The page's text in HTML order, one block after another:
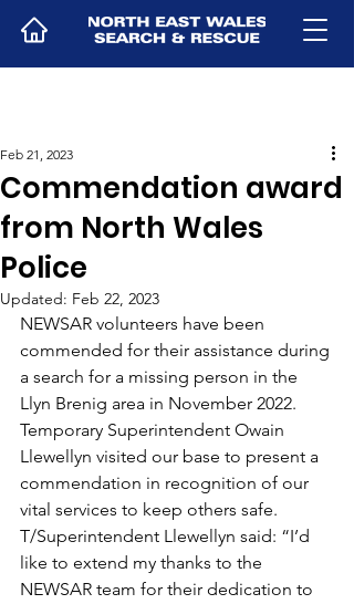
Commendation award
from North Wales
Police
Feb 21, 2023
Updated: Feb 22, 2023
NEWSAR volunteers have been
commended for their assistance during
a search for a missing person in the
Llyn Brenig area in November 2022.
Temporary Superintendent Owain
Llewellyn visited our base to present a
commendation in recognition of our
vital services to keep others safe.
T/Superintendent Llewellyn said: “I’d
like to extend my thanks to the
NEWSAR team for their dedication to